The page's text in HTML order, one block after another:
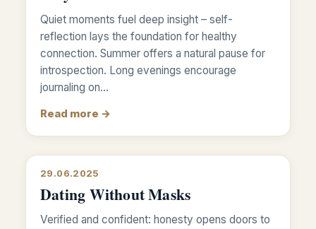
Quiet moments fuel deep insight – self-
reflection lays the foundation for healthy
connection. Summer offers a natural pause for
introspection. Long evenings encourage
journaling on…
Read more →
29.06.2025
Dating Without Masks
Verified and confident: honesty opens doors to